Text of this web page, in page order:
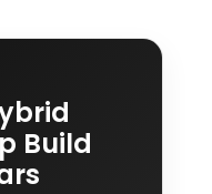
Build